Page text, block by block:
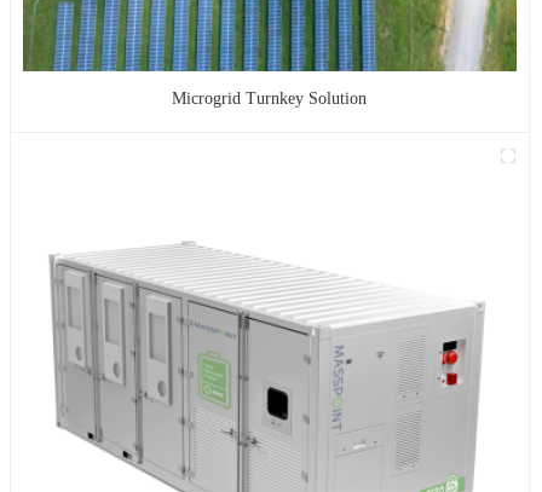
Microgrid Turnkey Solution